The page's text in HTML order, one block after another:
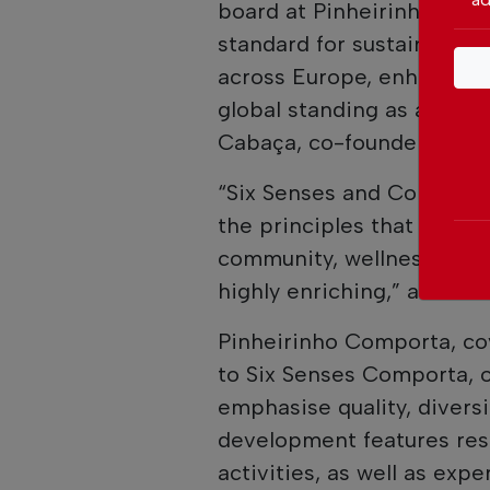
board at Pinheirinho
standard for sustainable
across Europe,
global standing as a
Cabaça, co-founder and
“Six Senses and
the principles that each
community, wellness,
highly enriching,” adds
Pinheirinho Comporta,
to Six Senses
emphasise quality,
development features
activities, as well as